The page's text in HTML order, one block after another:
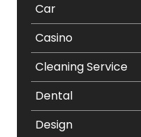
Car
Casino
Cleaning Service
Dental
Design